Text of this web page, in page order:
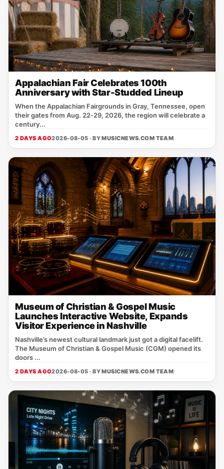
Appalachian Fair Celebrates 100th
Anniversary with Star-Studded Lineup
When the Appalachian Fairgrounds in Gray, Tennessee, open
their gates from Aug. 22‑29, 2026, the region will celebrate a
century...
2 DAYS AGO2026-08-05 · BYMUSICNEWS.COM TEAM
Museum of Christian & Gospel Music
Launches Interactive Website, Expands
Visitor Experience in Nashville
Nashville’s newest cultural landmark just got a digital facelift.
The Museum of Christian & Gospel Music (CGM) opened its
doors ...
2 DAYS AGO2026-08-05 · BYMUSICNEWS.COM TEAM